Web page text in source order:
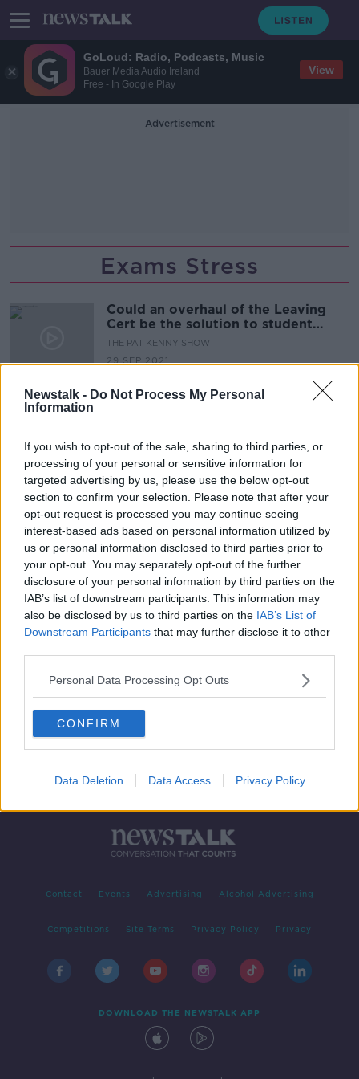
GoLoud: Radio, Podcasts, Music
Bauer Media Audio Ireland
Free - In Google Play
View
Newstalk - Do Not Process My Personal
Information
If you wish to opt-out of the sale, sharing to third parties, or
processing of your personal or sensitive information for
targeted advertising by us, please use the below opt-out
section to confirm your selection. Please note that after your
opt-out request is processed you may continue seeing
interest-based ads based on personal information utilized by
us or personal information disclosed to third parties prior to
your opt-out. You may separately opt-out of the further
disclosure of your personal information by third parties on the
IAB’s list of downstream participants. This information may
also be disclosed by us to third parties on the IAB’s List of
Downstream Participants that may further disclose it to other
Personal Data Processing Opt Outs
CONFIRM
Data Deletion Data Access Privacy Policy
Advertisement
Exams Stress
Could an overhaul of the Leaving
Cert be the solution to student
stress?
THE PAT KENNY SHOW
29 SEP 2021
NEWSTALK BREAKFAST
13 JUL 2020
Advertisement
Contact Events Advertising Alcohol Advertising
Competitions Site Terms Privacy Policy Privacy
DOWNLOAD THE NEWSTALK APP